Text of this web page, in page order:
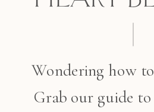
Wondering how
Grab our guide